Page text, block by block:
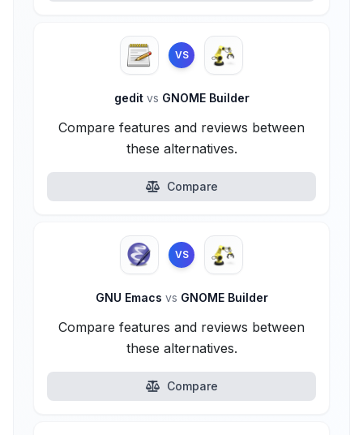
VS
gedit vs GNOME Builder
Compare features and reviews between
these alternatives.
Compare
VS
GNU Emacs vs GNOME Builder
Compare features and reviews between
these alternatives.
Compare